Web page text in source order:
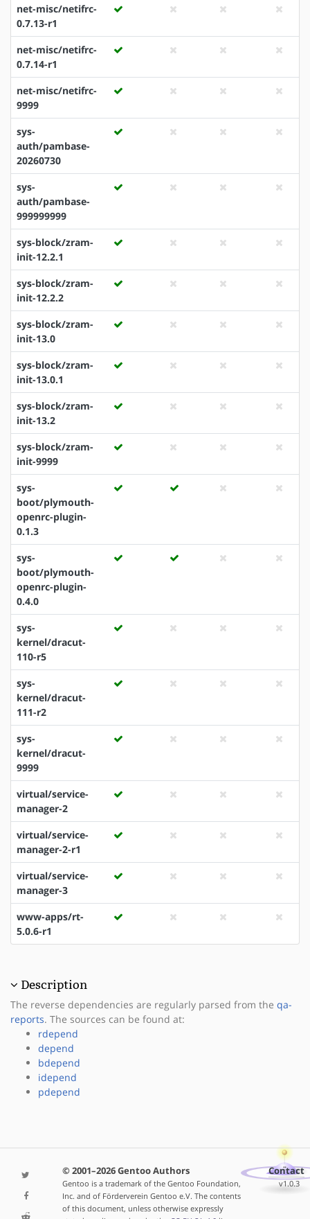
net-misc/netifrc-
0.7.13-r1
net-misc/netifrc-
0.7.14-r1
net-misc/netifrc-
9999
sys-
auth/pambase-
20260730
sys-
auth/pambase-
999999999
sys-block/zram-
init-12.2.1
sys-block/zram-
init-12.2.2
sys-block/zram-
init-13.0
sys-block/zram-
init-13.0.1
sys-block/zram-
init-13.2
sys-block/zram-
init-9999
sys-
boot/plymouth-
openrc-plugin-
0.1.3
sys-
boot/plymouth-
openrc-plugin-
0.4.0
sys-
kernel/dracut-
110-r5
sys-
kernel/dracut-
111-r2
sys-
kernel/dracut-
9999
virtual/service-
manager-2
virtual/service-
manager-2-r1
virtual/service-
manager-3
www-apps/rt-
5.0.6-r1
Description
The reverse dependencies are regularly parsed from the qa-
reports. The sources can be found at:
rdepend
depend
bdepend
idepend
pdepend
© 2001–2026 Gentoo Authors
Gentoo is a trademark of the Gentoo Foundation,
Inc. and of Förderverein Gentoo e.V. The contents
of this document, unless otherwise expressly
Contact
v1.0.3